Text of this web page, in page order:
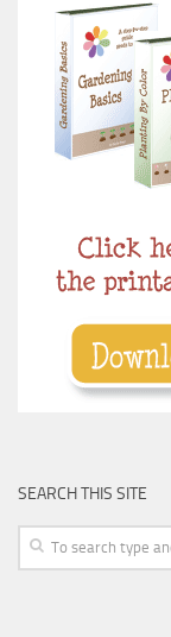
SEARCH THIS SITE